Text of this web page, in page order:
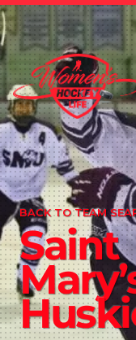
BACK TO TEAM
Saint